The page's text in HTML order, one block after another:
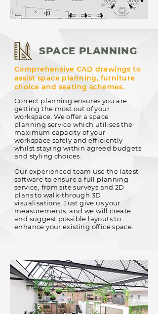
SPACE PLANNING
Comprehensive CAD drawings to
assist space planning, furniture
choice and seating schemes.
Correct planning ensures you are
getting the most out of your
workspace. We offer a space
planning service which utilises the
maximum capacity of your
workspace safely and efficiently
whilst staying within agreed budgets
and styling choices.
Our experienced team use the latest
software to ensure a full planning
service, from site surveys and 2D
plans to walk-through 3D
visualisations. Just give us your
measurements, and we will create
and suggest possible layouts to
enhance your existing office space.